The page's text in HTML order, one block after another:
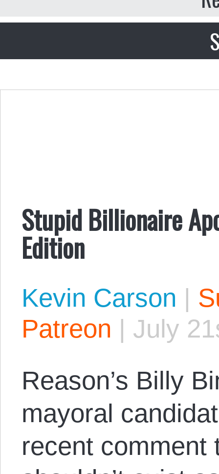
Stupid Billionaire
Edition
Kevin Carson |
Patreon | July
Reason’s Billy
mayoral
recent comment